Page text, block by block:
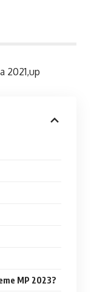
2021,up
MP 2023?